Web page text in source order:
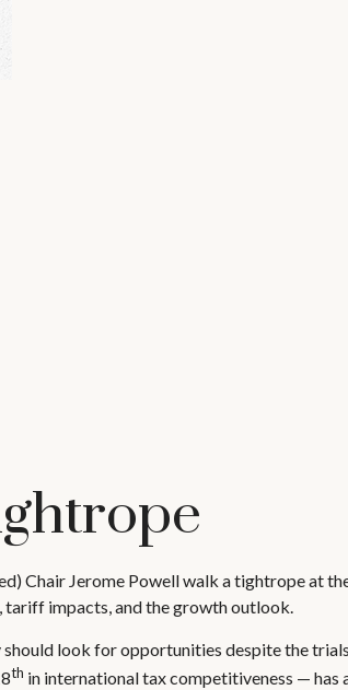
Chair Jerome Powell walk a tightrope at
impacts, and the growth outlook.
look for opportunities despite the
th in international tax competitiveness —